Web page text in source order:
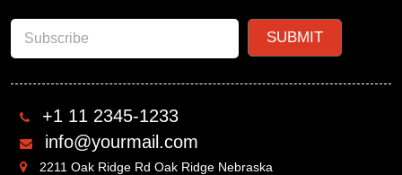
+1 11 2345-1233
info@yourmail.com
2211 Oak Ridge Rd Oak Ridge Nebraska